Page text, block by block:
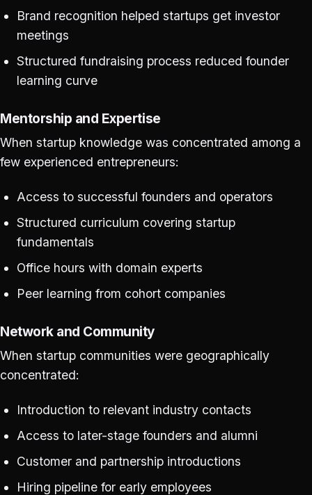
Brand recognition helped startups get investor
meetings
Structured fundraising process reduced founder
learning curve
Mentorship and Expertise
When startup knowledge was concentrated among a
few experienced entrepreneurs:
Access to successful founders and operators
Structured curriculum covering startup
fundamentals
Office hours with domain experts
Peer learning from cohort companies
Network and Community
When startup communities were geographically
concentrated:
Introduction to relevant industry contacts
Access to later-stage founders and alumni
Customer and partnership introductions
Hiring pipeline for early employees